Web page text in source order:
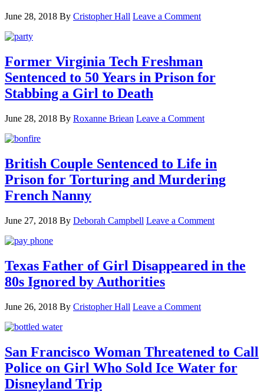
June 28, 2018 By Cristopher Hall Leave a Comment
Former Virginia Tech Freshman
Sentenced to 50 Years in Prison for
Stabbing a Girl to Death
June 28, 2018 By Roxanne Briean Leave a Comment
British Couple Sentenced to Life in
Prison for Torturing and Murdering
French Nanny
June 27, 2018 By Deborah Campbell Leave a Comment
Texas Father of Girl Disappeared in the
80s Ignored by Authorities
June 26, 2018 By Cristopher Hall Leave a Comment
San Francisco Woman Threatened to Call
Police on Girl Who Sold Ice Water for
Disneyland Trip